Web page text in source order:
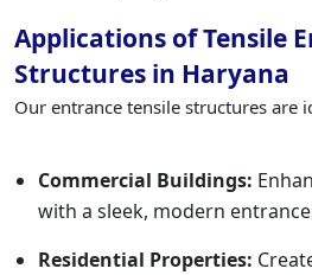
Applications of Tensile
Structures in Haryana
Our entrance tensile structures are
Commercial Buildings:
with a sleek, modern
Residential Properties: